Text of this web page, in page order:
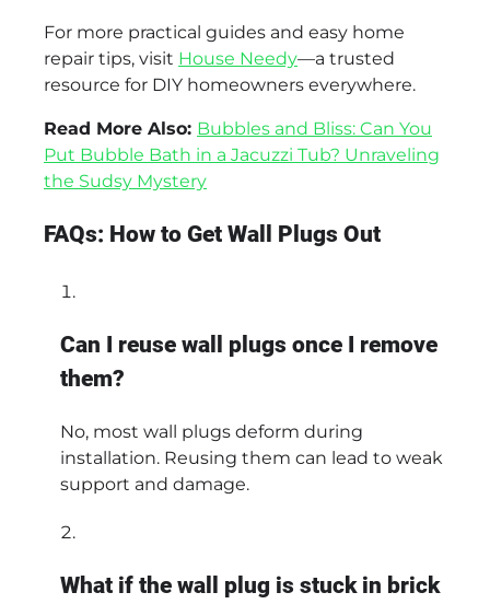
For more practical guides and easy home
repair tips, visit House Needy—a trusted
resource for DIY homeowners everywhere.
Read More Also: Bubbles and Bliss: Can You
Put Bubble Bath in a Jacuzzi Tub? Unraveling
the Sudsy Mystery
FAQs: How to Get Wall Plugs Out
Can I reuse wall plugs once I remove
them?
No, most wall plugs deform during
installation. Reusing them can lead to weak
support and damage.
What if the wall plug is stuck in brick